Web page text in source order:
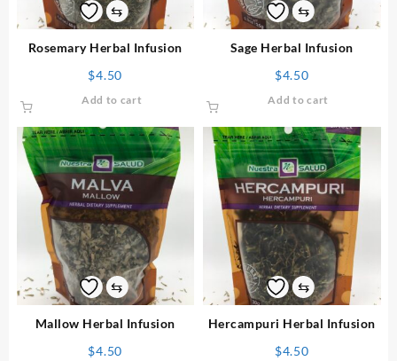
⇆
Rosemary Herbal Infusion
$4.50
Add to cart
⇆
Sage Herbal Infusion
$4.50
Add to cart
⇆
Mallow Herbal Infusion
$4.50
⇆
Hercampuri Herbal Infusion
$4.50